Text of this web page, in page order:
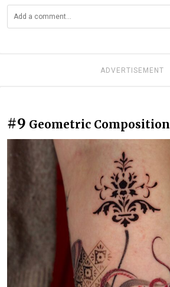
ADVERTISEMENT
#9 Geometric Composition